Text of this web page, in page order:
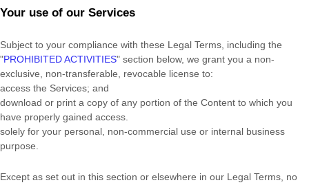
Your use of our Services
Subject to your compliance with these Legal Terms, including the
"PROHIBITED ACTIVITIES" section below, we grant you a non-
exclusive, non-transferable, revocable license to:
access the Services; and
download or print a copy of any portion of the Content to which you
have properly gained access.
solely for your personal, non-commercial use or internal business
purpose
Except as set out in this section or elsewhere in our Legal Terms, no